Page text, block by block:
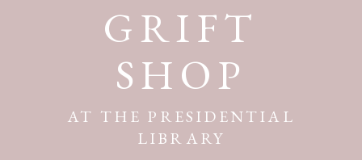
GRIFT
SHOP
AT THE PRESIDENTIAL
LIBRARY